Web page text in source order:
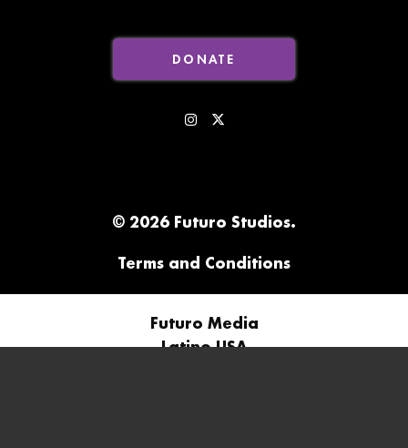
DONATE
© 2026 Futuro Studios.
Terms and Conditions
Futuro Media
Latino USA